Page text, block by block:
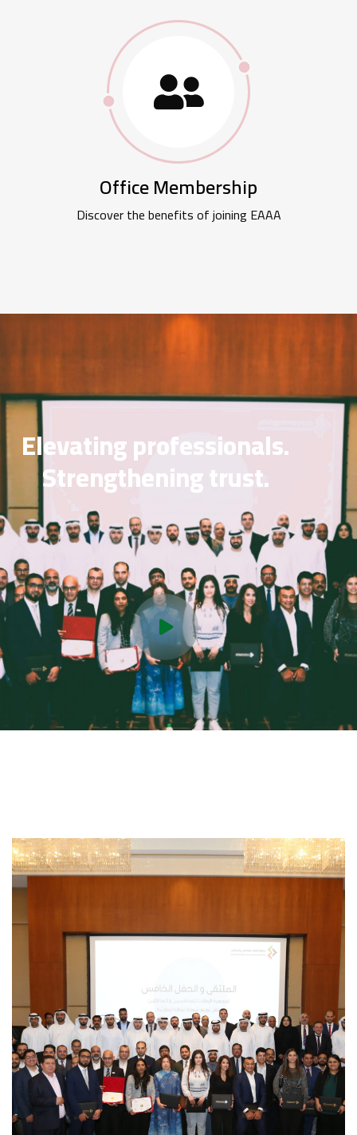
Office Membership
Discover the benefits of joining EAAA
Elevating professionals.
Strengthening trust.